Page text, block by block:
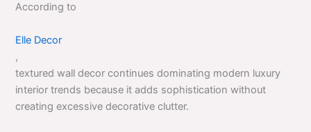
According to
Elle Decor
,
textured wall decor continues dominating modern luxury
interior trends because it adds sophistication without
creating excessive decorative clutter.